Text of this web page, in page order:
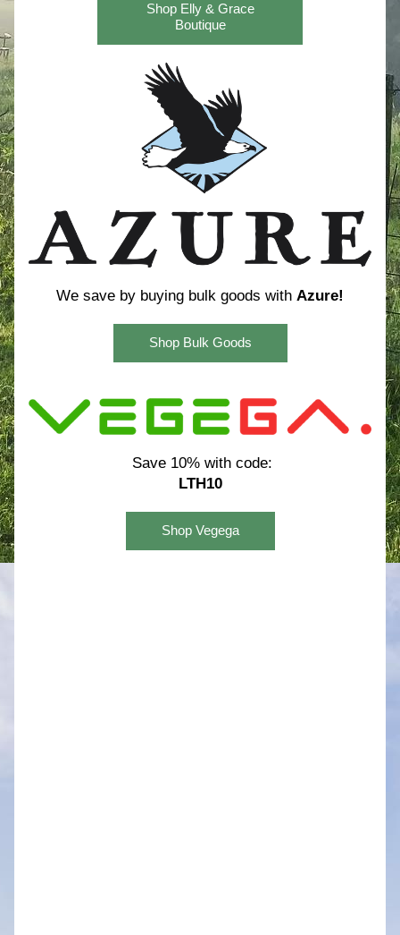
Shop Elly & Grace
Boutique
We save by buying bulk goods with Azure!
Shop Bulk Goods
Save 10% with code:
LTH10
Shop Vegega